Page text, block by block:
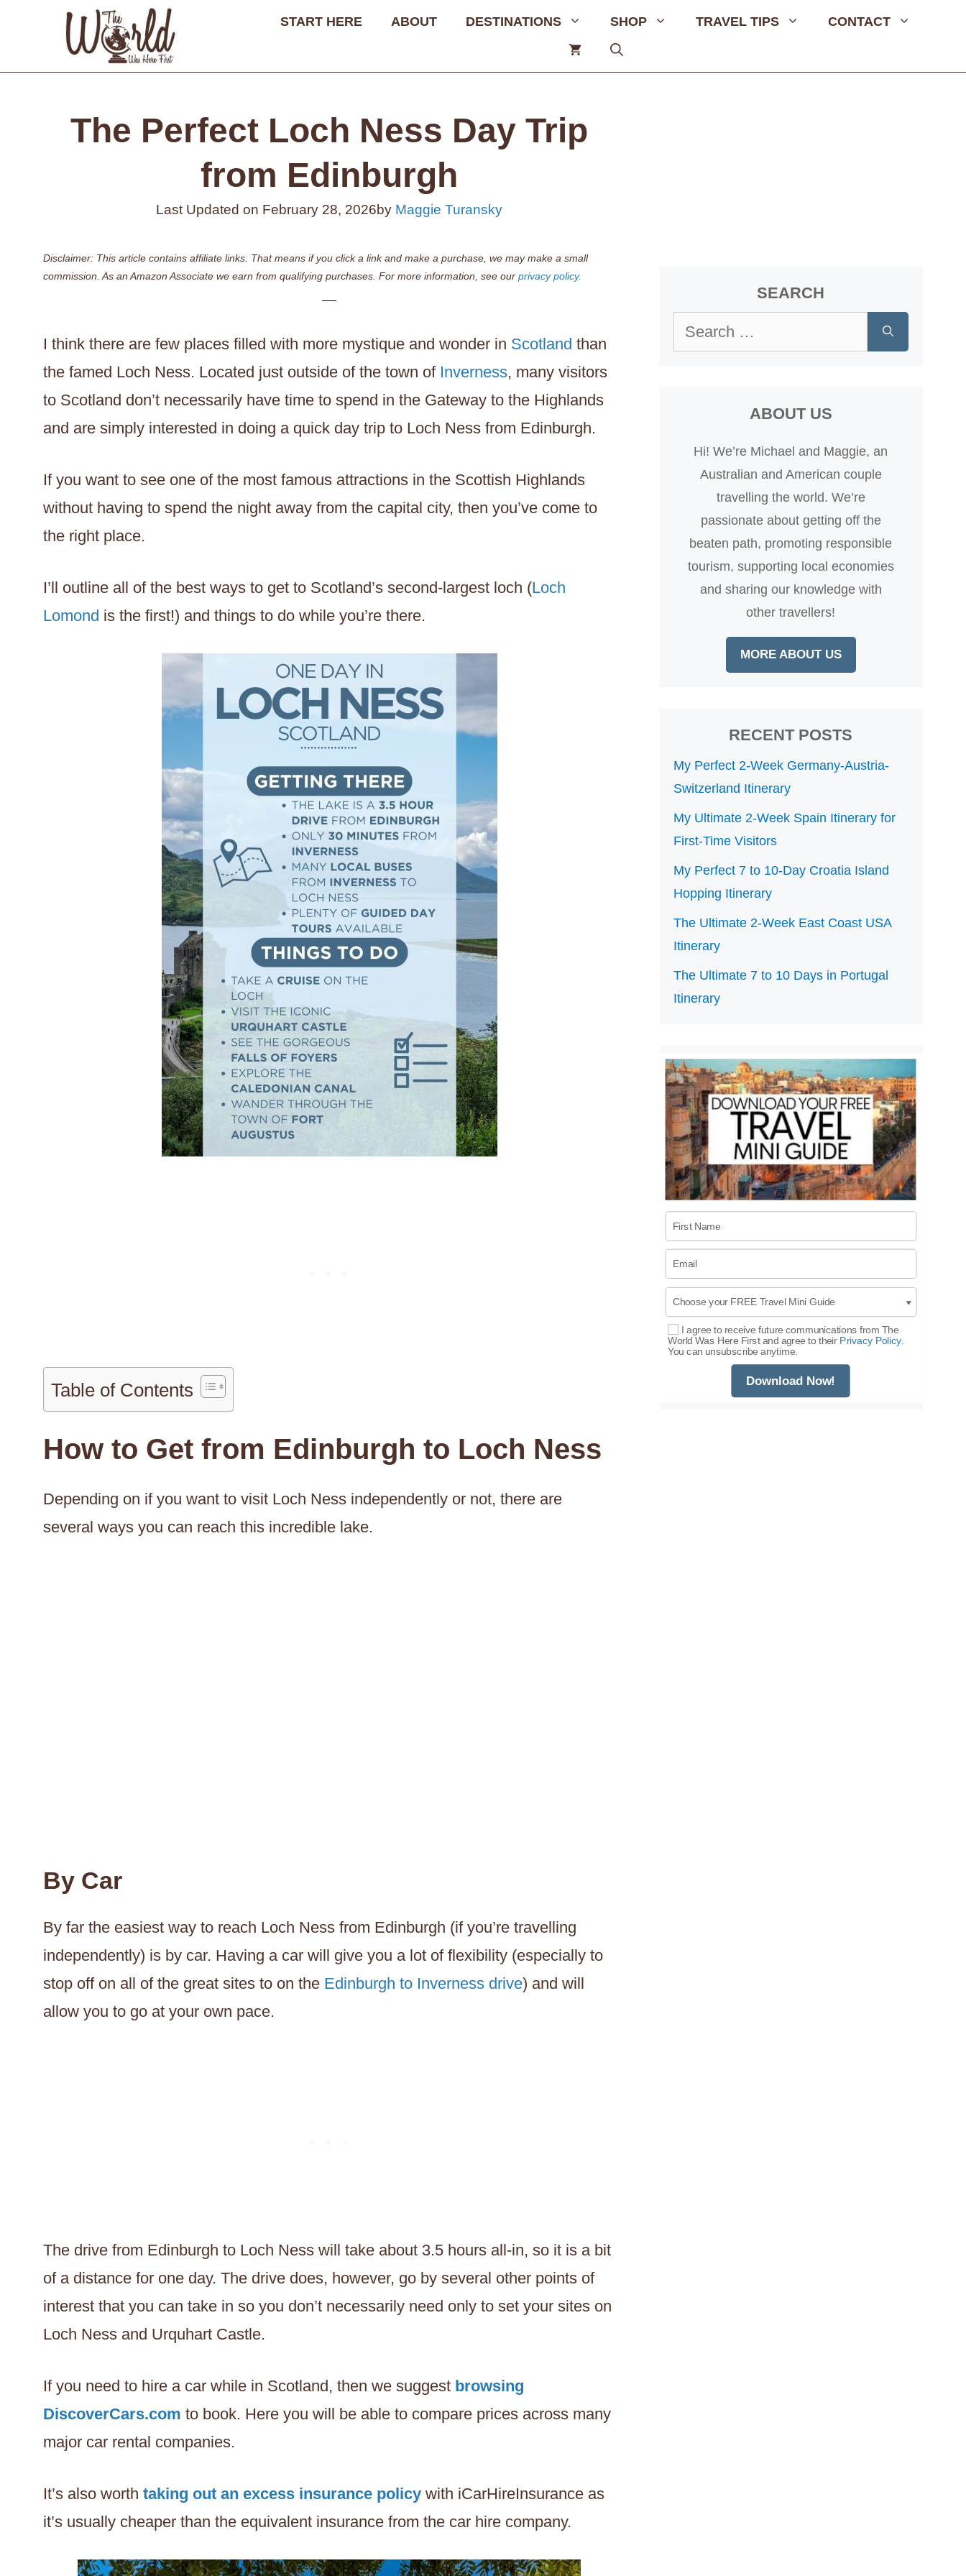
content
START HERE ABOUT DESTINATIONS SHOP TRAVEL TIPS CONTACT
The Perfect Loch Ness Day Trip
from Edinburgh
Last Updated on February 28, 2026by Maggie Turansky
Disclaimer: This article contains affiliate links. That means if you click a link and make a purchase, we may make a small
commission. As an Amazon Associate we earn from qualifying purchases. For more information, see our privacy policy.
I think there are few places filled with more mystique and wonder in Scotland than
the famed Loch Ness. Located just outside of the town of Inverness, many visitors
to Scotland don’t necessarily have time to spend in the Gateway to the Highlands
and are simply interested in doing a quick day trip to Loch Ness from Edinburgh.
If you want to see one of the most famous attractions in the Scottish Highlands
without having to spend the night away from the capital city, then you’ve come to
the right place.
I’ll outline all of the best ways to get to Scotland’s second-largest loch (Loch
Lomond is the first!) and things to do while you’re there.
Table of Contents
How to Get from Edinburgh to Loch Ness
Depending on if you want to visit Loch Ness independently or not, there are
several ways you can reach this incredible lake.
By Car
By far the easiest way to reach Loch Ness from Edinburgh (if you’re travelling
independently) is by car. Having a car will give you a lot of flexibility (especially to
stop off on all of the great sites to on the Edinburgh to Inverness drive) and will
allow you to go at your own pace.
The drive from Edinburgh to Loch Ness will take about 3.5 hours all-in, so it is a bit
of a distance for one day. The drive does, however, go by several other points of
interest that you can take in so you don’t necessarily need only to set your sites on
Loch Ness and Urquhart Castle.
If you need to hire a car while in Scotland, then we suggest browsing
DiscoverCars.com to book. Here you will be able to compare prices across many
major car rental companies.
It’s also worth taking out an excess insurance policy with iCarHireInsurance as
it’s usually cheaper than the equivalent insurance from the car hire company.
SEARCH
ABOUT US
Hi! We’re Michael and Maggie, an
Australian and American couple
travelling the world. We’re
passionate about getting off the
beaten path, promoting responsible
tourism, supporting local economies
and sharing our knowledge with
other travellers!
MORE ABOUT US
RECENT POSTS
My Perfect 2-Week Germany-Austria-
Switzerland Itinerary
My Ultimate 2-Week Spain Itinerary for
First-Time Visitors
My Perfect 7 to 10-Day Croatia Island
Hopping Itinerary
The Ultimate 2-Week East Coast USA
Itinerary
The Ultimate 7 to 10 Days in Portugal
Itinerary
First Name
Email
Select Options
I agree to receive future communications from The
World Was Here First and agree to their Privacy Policy.
You can unsubscribe anytime.
Download Now!